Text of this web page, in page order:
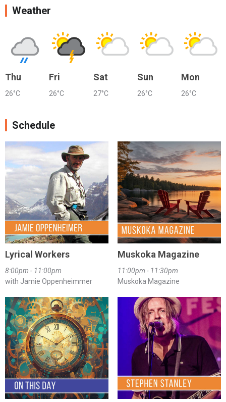
Weather
Thu
26°C
Fri
26°C
Sat
27°C
Sun
26°C
Mon
26°C
Schedule
Lyrical Workers
8:00pm - 11:00pm
with Jamie Oppenheimmer
Muskoka Magazine
11:00pm - 11:30pm
Muskoka Magazine